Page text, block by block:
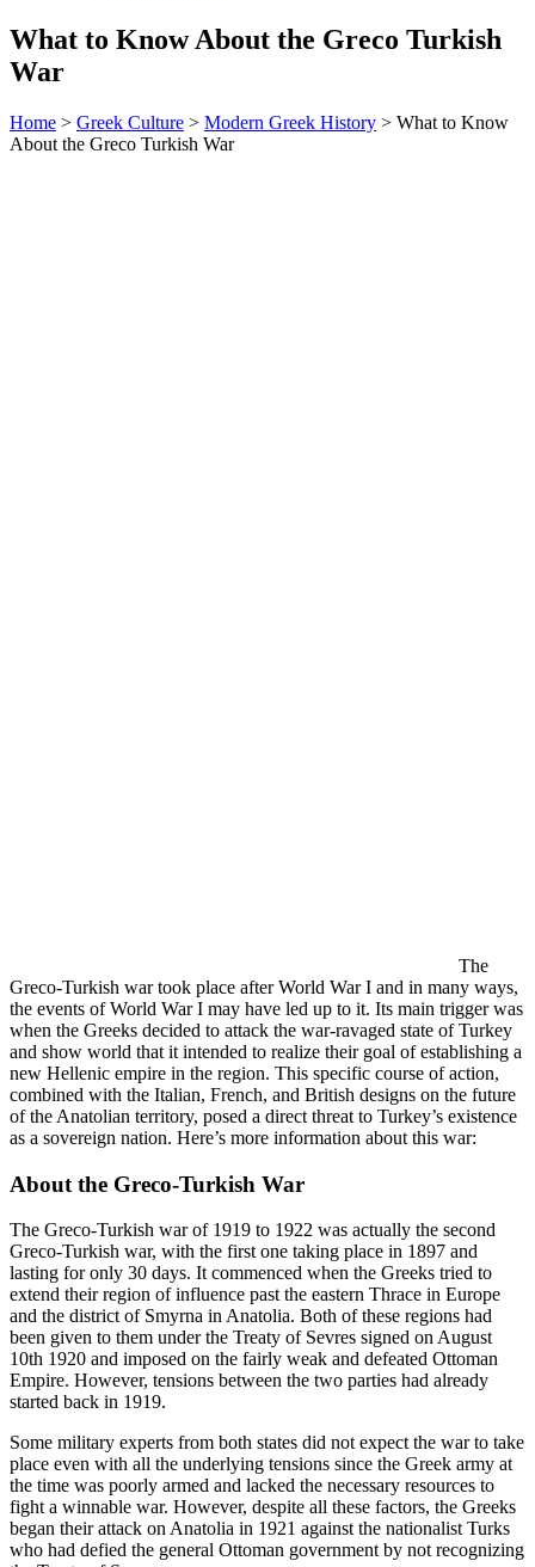
What to Know About the Greco Turkish
War
Home > Greek Culture > Modern Greek History > What to Know
About the Greco Turkish War
The
Greco-Turkish war took place after World War I and in many ways,
the events of World War I may have led up to it. Its main trigger was
when the Greeks decided to attack the war-ravaged state of Turkey
and show world that it intended to realize their goal of establishing a
new Hellenic empire in the region. This specific course of action,
combined with the Italian, French, and British designs on the future
of the Anatolian territory, posed a direct threat to Turkey’s existence
as a sovereign nation. Here’s more information about this war:
About the Greco-Turkish War
The Greco-Turkish war of 1919 to 1922 was actually the second
Greco-Turkish war, with the first one taking place in 1897 and
lasting for only 30 days. It commenced when the Greeks tried to
extend their region of influence past the eastern Thrace in Europe
and the district of Smyrna in Anatolia. Both of these regions had
been given to them under the Treaty of Sevres signed on August
10th 1920 and imposed on the fairly weak and defeated Ottoman
Empire. However, tensions between the two parties had already
started back in 1919.
Some military experts from both states did not expect the war to take
place even with all the underlying tensions since the Greek army at
the time was poorly armed and lacked the necessary resources to
fight a winnable war. However, despite all these factors, the Greeks
began their attack on Anatolia in 1921 against the nationalist Turks
who had defied the general Ottoman government by not recognizing